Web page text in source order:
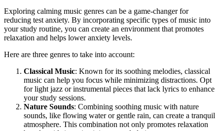
Exploring calming music genres can be a game-changer for
reducing test anxiety. By incorporating specific types of music into
your study routine, you can create an environment that promotes
relaxation and helps lower anxiety levels.
Here are three genres to take into account:
Classical Music: Known for its soothing melodies, classical
music can help you focus while minimizing distractions. Opt
for light jazz or instrumental pieces that lack lyrics to enhance
your study sessions.
Nature Sounds: Combining soothing music with nature
sounds, like flowing water or gentle rain, can create a tranquil
atmosphere. This combination not only promotes relaxation